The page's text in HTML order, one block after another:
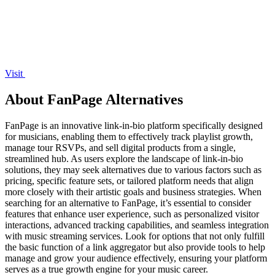
Visit
About FanPage Alternatives
FanPage is an innovative link-in-bio platform specifically designed
for musicians, enabling them to effectively track playlist growth,
manage tour RSVPs, and sell digital products from a single,
streamlined hub. As users explore the landscape of link-in-bio
solutions, they may seek alternatives due to various factors such as
pricing, specific feature sets, or tailored platform needs that align
more closely with their artistic goals and business strategies. When
searching for an alternative to FanPage, it’s essential to consider
features that enhance user experience, such as personalized visitor
interactions, advanced tracking capabilities, and seamless integration
with music streaming services. Look for options that not only fulfill
the basic function of a link aggregator but also provide tools to help
manage and grow your audience effectively, ensuring your platform
serves as a true growth engine for your music career.